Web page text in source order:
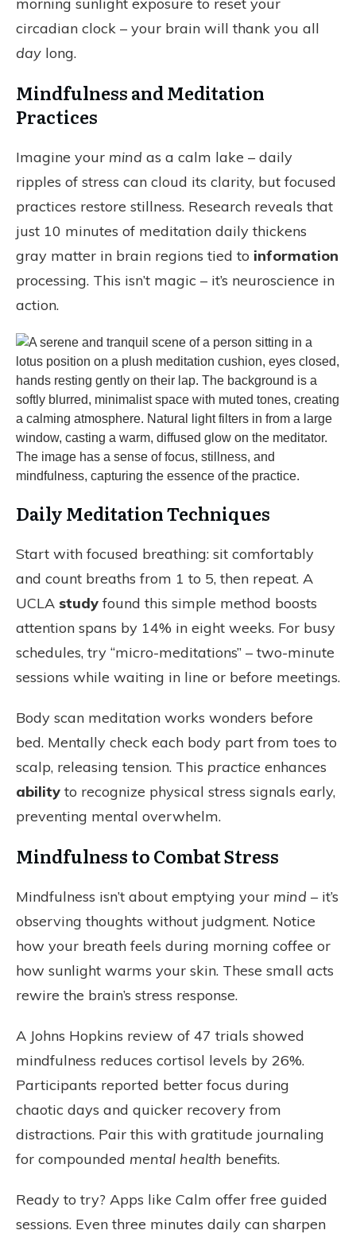
circadian clock – your brain will thank you all
day long.
Mindfulness and Meditation
Practices
Imagine your mind as a calm lake – daily
ripples of stress can cloud its clarity, but focused
practices restore stillness. Research reveals that
just 10 minutes of meditation daily thickens
gray matter in brain regions tied to information
processing. This isn’t magic – it’s neuroscience in
action.
Daily Meditation Techniques
Start with focused breathing: sit comfortably
and count breaths from 1 to 5, then repeat. A
UCLA study found this simple method boosts
attention spans by 14% in eight weeks. For busy
schedules, try “micro-meditations” – two-minute
sessions while waiting in line or before meetings.
Body scan meditation works wonders before
bed. Mentally check each body part from toes to
scalp, releasing tension. This practice enhances
ability to recognize physical stress signals early,
preventing mental overwhelm.
Mindfulness to Combat Stress
Mindfulness isn’t about emptying your mind – it’s
observing thoughts without judgment. Notice
how your breath feels during morning coffee or
how sunlight warms your skin. These small acts
rewire the brain’s stress response.
A Johns Hopkins review of 47 trials showed
mindfulness reduces cortisol levels by 26%.
Participants reported better focus during
chaotic days and quicker recovery from
distractions. Pair this with gratitude journaling
for compounded mental health benefits.
Ready to try? Apps like Calm offer free guided
sessions. Even three minutes daily can sharpen